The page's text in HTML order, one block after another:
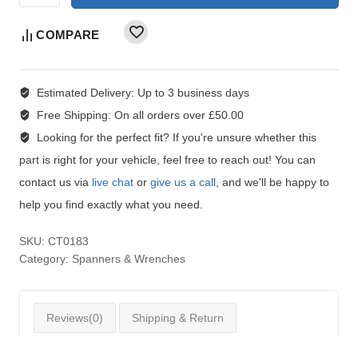
COMPARE
Estimated Delivery: Up to 3 business days
Free Shipping: On all orders over £50.00
Looking for the perfect fit?If you're unsure whether this
part is right for your vehicle, feel free to reach out! You can
contact us via live chat or give us a call , and we'll be happy to
help you find exactly what you need.
SKU: CT0183
Category: Spanners & Wrenches
Reviews(0) Shipping & Return